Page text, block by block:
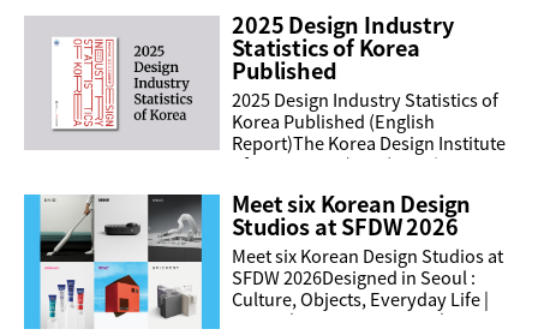
world's most ...
2025 Design Industry
Statistics of Korea
Published
2025 Design Industry Statistics of
Korea Published (English
Report)The Korea Design Institute
of Promotion (KIDP) conducts a
uncover the current ...
Meet six Korean Design
Studios at SFDW 2026
Meet six Korean Design Studios at
SFDW 2026Designed in Seoul :
Culture, Objects, Everyday Life |
June 3 | 4:00 PM - 7:30 PM | Asian